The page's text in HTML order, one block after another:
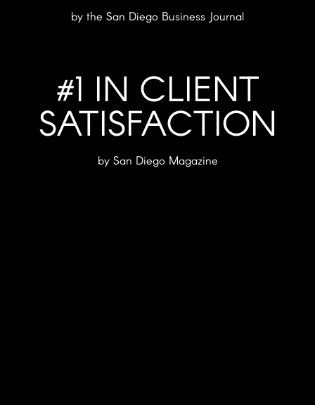
by the San Diego Business Journal
#1 IN CLIENT
SATISFACTION
by San Diego Magazine